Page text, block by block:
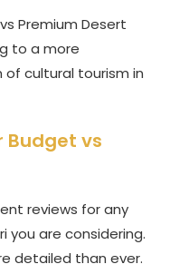
Premium Desert
to a more
cultural tourism in
Budget vs
reviews for any
you are considering.
detailed than ever.